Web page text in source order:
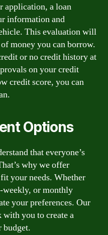
application, a loan
information and
This evaluation will
money you can borrow.
or no credit history at
on your credit
credit score, you can
Options
that everyone’s
why we offer
your needs. Whether
weekly, or monthly
your preferences. Our
you to create a
budget.